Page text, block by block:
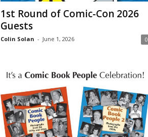
1st Round of Comic-Con 2026
Guests
Colin Solan - June 1, 2026 0